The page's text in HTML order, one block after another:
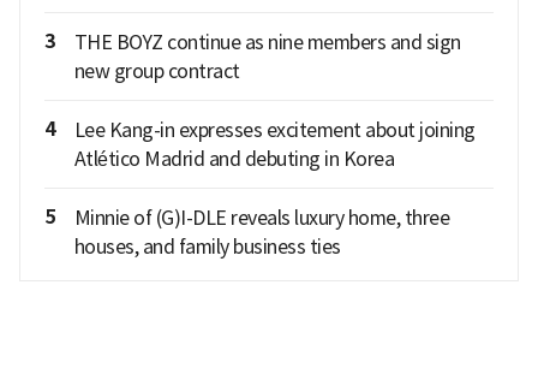
3
THE BOYZ continue as nine members and sign
new group contract
4
Lee Kang-in expresses excitement about joining
Atlético Madrid and debuting in Korea
5
Minnie of (G)I-DLE reveals luxury home, three
houses, and family business ties